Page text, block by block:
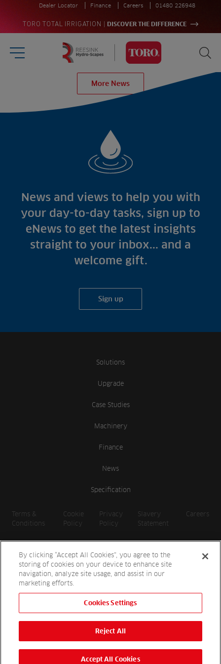
TORO TOTAL IRRIGATION DISCOVER THE DIFFERENCE
Dealer Locator Finance Careers 01480 226948
Burger Menu
Homepage
Sectors
Landscaping
Farming
Contractors
Residential
Fish Farms
Councils
Commercial
Irrigation
Aeration
Brands
Upgrade
Projects
All Projects
Insights
Case Studies
A-Z of irrigation
and aeration
Contact
More News
News and views to help you with
your day-to-day tasks, sign up to
eNews to get the latest insights
straight to your inbox... and a
welcome gift.
Sign up
Solutions
Upgrade
Case Studies
Machinery
Finance
News
Specification
Terms &
Conditions
Cookie
Policy
Privacy
Policy
Slavery
Statement
Careers
Registered in England
Reesink Hydro-Scapes is a division of Reesink UK LTD and is
authorised and regulated by the Financial Conduct Authority.
Website byOneAgency.co
By clicking “Accept All Cookies”, you agree to the
storing of cookies on your device to enhance site
navigation, analyze site usage, and assist in our
marketing efforts.
Cookies Settings
Reject All
Accept All Cookies